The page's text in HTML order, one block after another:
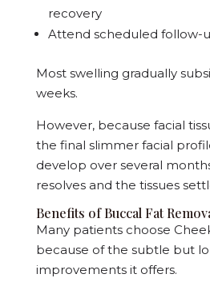
recovery
Attend scheduled follow-
Most swelling gradually
weeks.
However, because facial
the final slimmer facial
develop over several
resolves and the tissues
Benefits of Buccal Fat
Many patients choose
because of the subtle but
improvements it offers.